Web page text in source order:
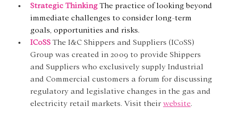
Strategic Thinking The practice of looking beyond
immediate challenges to consider long-term
goals, opportunities and risks.
ICoSS The I&C Shippers and Suppliers (ICoSS)
Group was created in 2009 to provide Shippers
and Suppliers who exclusively supply Industrial
and Commercial customers a forum for discussing
regulatory and legislative changes in the gas and
electricity retail markets. Visit their website.